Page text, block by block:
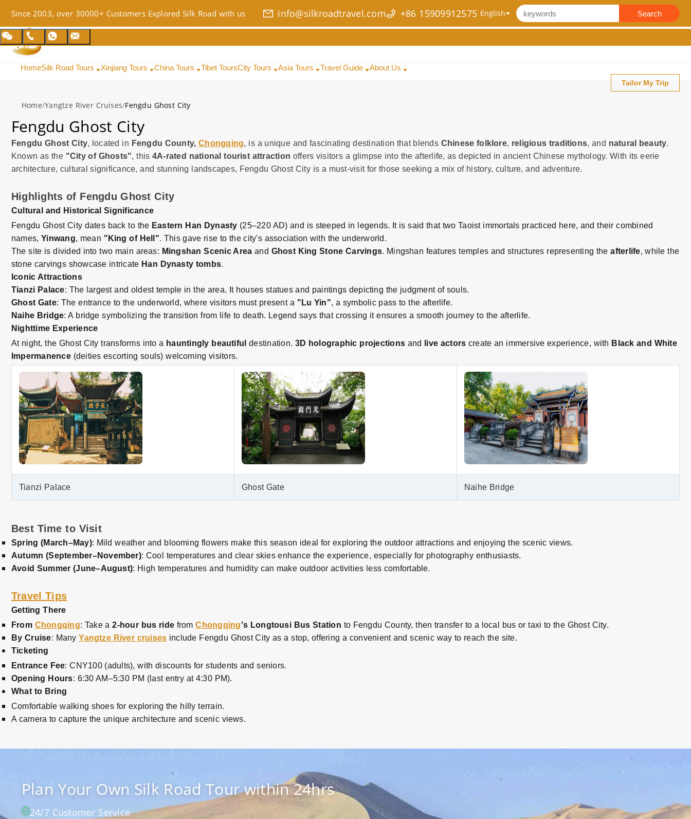
Since 2003, over 30000+ Customers Explored Silk Road with us info@silkroadtravel.com +86 15909912575 Search
HomeSilk Road Tours Xinjiang Tours China Tours Tibet ToursCity Tours Asia Tours Travel Guide About Us
Tailor My Trip
Home/Yangtze River Cruises/Fengdu Ghost City
Fengdu Ghost City
Fengdu Ghost City, located in Fengdu County,Chongqing, is a unique and fascinating destination that blends Chinese folklore, religious traditions, and natural beauty.
Known as the "City of Ghosts", this4A-rated national tourist attraction offers visitors a glimpse into the afterlife, as depicted in ancient Chinese mythology. With its eerie
architecture, cultural significance, and stunning landscapes, Fengdu Ghost City is a must-visit for those seeking a mix of history, culture, and adventure.
Highlights of Fengdu Ghost City
Cultural and Historical Significance
Fengdu Ghost City dates back to the Eastern Han Dynasty (25–220 AD) and is steeped in legends. It is said that two Taoist immortals practiced here, and their combined
names,Yinwang, mean "King of Hell". This gave rise to the city's association with the underworld.
The site is divided into two main areas: Mingshan Scenic Area and Ghost King Stone Carvings. Mingshan features temples and structures representing theafterlife, while the
stone carvings showcase intricate Han Dynasty tombs.
Iconic Attractions
Tianzi Palace: The largest and oldest temple in the area. It houses statues and paintings depicting the judgment of souls.
Ghost Gate: The entrance to the underworld, where visitors must present a "Lu Yin", a symbolic pass to the afterlife.
Naihe Bridge: A bridge symbolizing the transition from life to death. Legend says that crossing it ensures a smooth journey to the afterlife.
Nighttime Experience
At night, the Ghost City transforms into a hauntingly beautiful destination. 3D holographic projectionsand live actors create an immersive experience, with Black and White
Impermanence(deities escorting souls) welcoming visitors.
Tianzi Palace Ghost Gate Naihe Bridge
Best Time to Visit
Spring (March–May): Mild weather and blooming flowers make this season ideal for exploring the outdoor attractions and enjoying the scenic views.
Autumn (September–November): Cool temperatures and clear skies enhance the experience, especially for photography enthusiasts.
Avoid Summer (June–August): High temperatures and humidity can make outdoor activities less comfortable.
Travel Tips
Getting There
From Chongqing: Take a2-hour bus ride fromChongqing's Longtousi Bus Station to Fengdu County, then transfer to a local bus or taxi to the Ghost City.
By Cruise: ManyYangtze River cruises include Fengdu Ghost City as a stop, offering a convenient and scenic way to reach the site.
Ticketing
Entrance Fee: CNY100 (adults), with discounts for students and seniors.
Opening Hours: 6:30 AM–5:30 PM (last entry at 4:30 PM).
What to Bring
Comfortable walking shoes for exploring the hilly terrain.
A camera to capture the unique architecture and scenic views.
Plan Your Own Silk Road Tour within 24hrs
24/7 Customer Service